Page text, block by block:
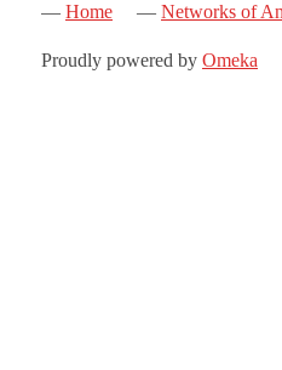
Home Networks of
Proudly powered by Omeka